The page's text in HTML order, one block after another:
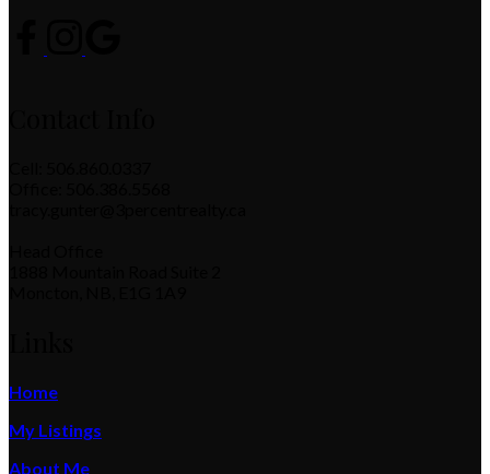
Home
My Listings
About Me